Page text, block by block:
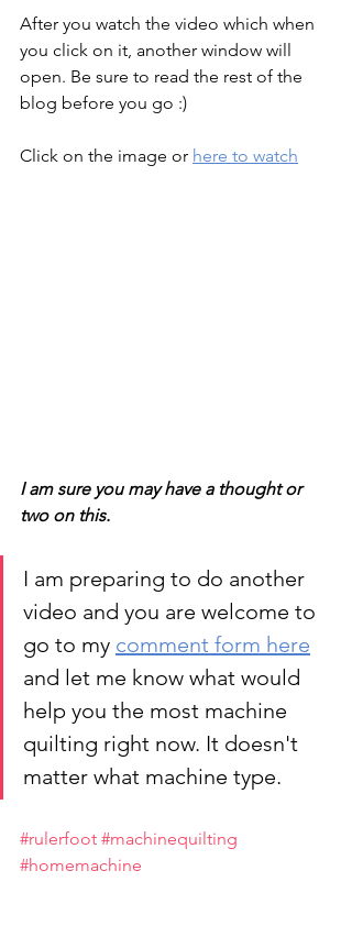
After you watch the video which when
you click on it, another window will
open. Be sure to read the rest of the
blog before you go :)
Click on the image or here to watch
I am sure you may have a thought or
two on this.
I am preparing to do another
video and you are welcome to
go to my comment form here
and let me know what would
help you the most machine
quilting right now. It doesn't
matter what machine type.
#rulerfoot #machinequilting
#homemachine